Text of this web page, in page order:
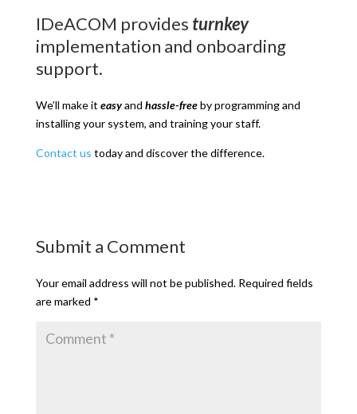
IDeACOM provides turnkey
implementation and onboarding
support.
We’ll make it easyand hassle-freeby programming and
installing your system, and training your staff.
Contact us today and discover the difference.
Submit a Comment
Your email address will not be published. Required fields
are marked *